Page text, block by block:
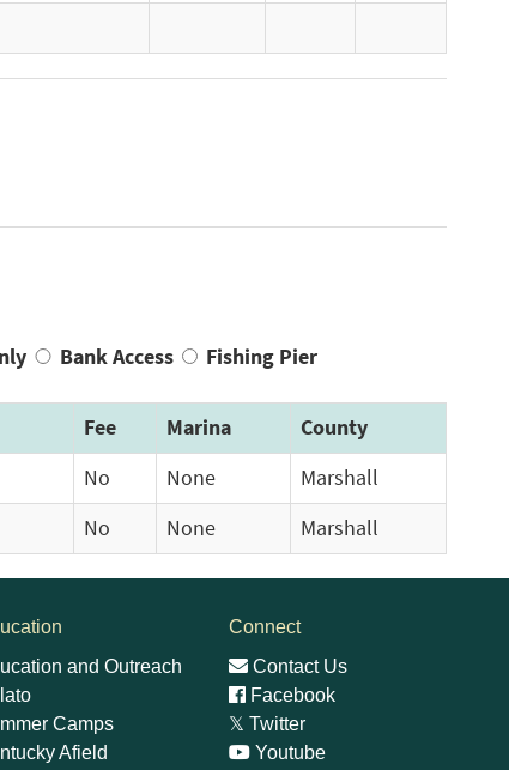
Bank Access Fishing Pier
Fee Marina
County
No None
Marshall
No None Marshall
and Outreach
Camps
Afield
Connect
Contact Us
Facebook
𝕏 Twitter
Youtube